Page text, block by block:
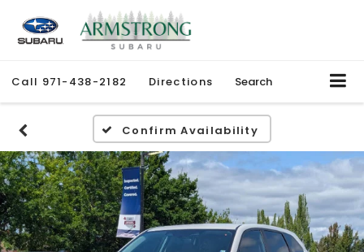
Call 971-438-2182 Directions Search
Confirm Availability